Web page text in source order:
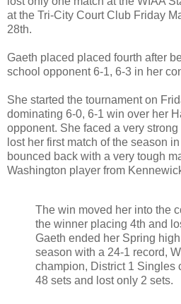
at the Tri-City Court Club Friday
28th.
Gaeth placed placed fourth after
school opponent 6-1, 6-3 in her
She started the tournament on
dominating 6-0, 6-1 win over her
opponent. She faced a very
lost her first match of the season
bounced back with a very tough
Washington player from
The win moved her into the
the winner placing 4th and
Gaeth ended her Spring
season with a 24-1 record,
champion, District 1 Singles
48 sets and lost only 2 sets.